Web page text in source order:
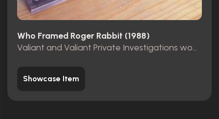
Who Framed Roger Rabbit (1988)
Valiant and Valiant Private Investigations wooden sign
Showcase Item